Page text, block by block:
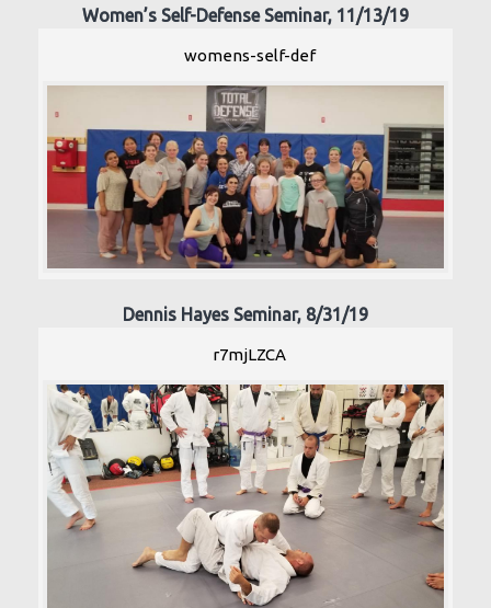
Women’s Self-Defense Seminar, 11/13/19
womens-self-def
Dennis Hayes Seminar, 8/31/19
r7mjLZCA